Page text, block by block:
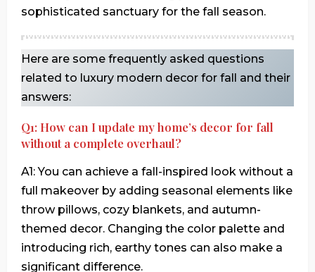
sophisticated sanctuary for the fall season.
Here are some frequently asked questions
related to luxury modern decor for fall and their
answers:
Q1: How can I update my home’s decor for fall
without a complete overhaul?
A1: You can achieve a fall-inspired look without a
full makeover by adding seasonal elements like
throw pillows, cozy blankets, and autumn-
themed decor. Changing the color palette and
introducing rich, earthy tones can also make a
significant difference.